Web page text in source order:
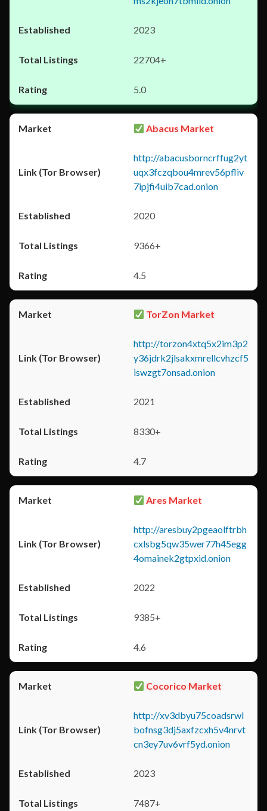
2023
22704+
5.0
Abacus Market
http://abacusborncrffug2yt
uqx3fczqbou4mrev56pfliv
7ipjfi4uib7cad.onion
2020
9366+
4.5
TorZon Market
http://torzon4xtq5x2im3p2
y36jdrk2jlsakxmrellcvhzcf5
iswzgt7onsad.onion
2021
8330+
4.7
Ares Market
http://aresbuy2pgeaolftrbh
cxlsbg5qw35wer77h45egg
4omainek2gtpxid.onion
2022
9385+
4.6
Cocorico Market
http://xv3dbyu75coadsrwl
bofnsg3dj5axfzcxh5v4nrvt
cn3ey7uv6vrf5yd.onion
2023
7487+